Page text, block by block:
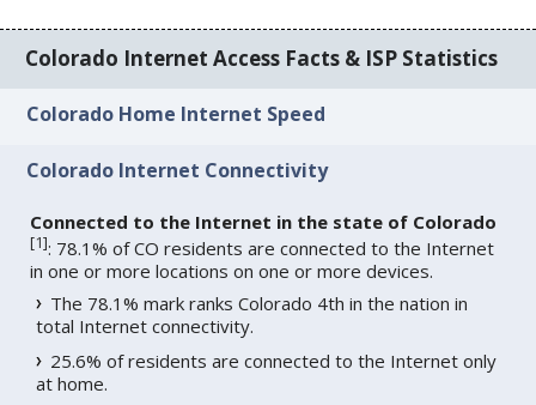
Colorado Internet Access Facts & ISP Statistics
Colorado Home Internet Speed
Colorado Internet Connectivity
Connected to the Internet in the state of Colorado
[1]: 78.1% of CO residents are connected to the Internet
in one or more locations on one or more devices.
The 78.1% mark ranks Colorado 4th in the nation in
total Internet connectivity.
25.6% of residents are connected to the Internet only
at home.